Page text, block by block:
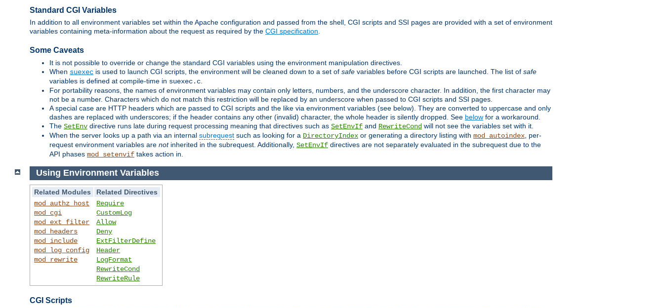
Standard CGI Variables
In addition to all environment variables set within the Apache configuration and passed from the shell, CGI scripts and SSI pages are provided with a set of environment
variables containing meta-information about the request as required by the CGI specification.
Some Caveats
It is not possible to override or change the standard CGI variables using the environment manipulation directives.
When suexec is used to launch CGI scripts, the environment will be cleaned down to a set of safe variables before CGI scripts are launched. The list of safe
variables is defined at compile-time in suexec.c
For portability reasons, the names of environment variables may contain only letters, numbers, and the underscore character. In addition, the first character may
not be a number. Characters which do not match this restriction will be replaced by an underscore when passed to CGI scripts and SSI pages.
A special case are HTTP headers which are passed to CGI scripts and the like via environment variables (see below). They are converted to uppercase and only
dashes are replaced with underscores; if the header contains any other (invalid) character, the whole header is silently dropped. See below for a workaround.
The SetEnv directive runs late during request processing meaning that directives such as SetEnvIf and RewriteCond will not see the variables set with it.
When the server looks up a path via an internal subrequest such as looking for a DirectoryIndex or generating a directory listing with mod_autoindex , per-
request environment variables are notinherited in the subrequest. Additionally, SetEnvIf directives are not separately evaluated in the subrequest due to the
API phases mod_setenvif takes action in.
Using Environment Variables
Related Modules
Related Directives
mod_authz_host
mod_cgi
mod_ext_filter
mod_headers
mod_include
mod_log_config
mod_rewrite
Require
CustomLog
Allow
Deny
ExtFilterDefine
Header
LogFormat
RewriteCond
RewriteRule
CGI Scripts